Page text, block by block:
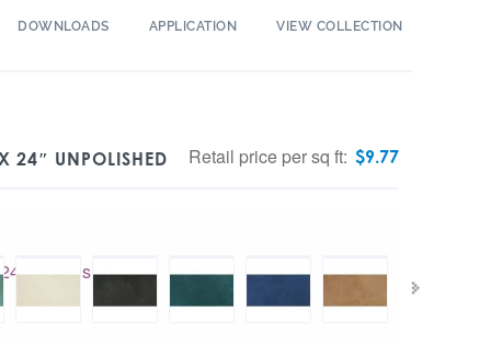
DOWNLOADS APPLICATION VIEW COLLECTION
24″ UNPOLISHED Retail price per sq ft: $9.77